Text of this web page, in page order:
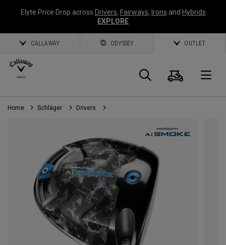
Elyte Price Drop across Drivers, Fairways, Irons and Hybrids
EXPLORE
CALLAWAY ODYSSEY OUTLET
Suche
Home Schläger Drivers